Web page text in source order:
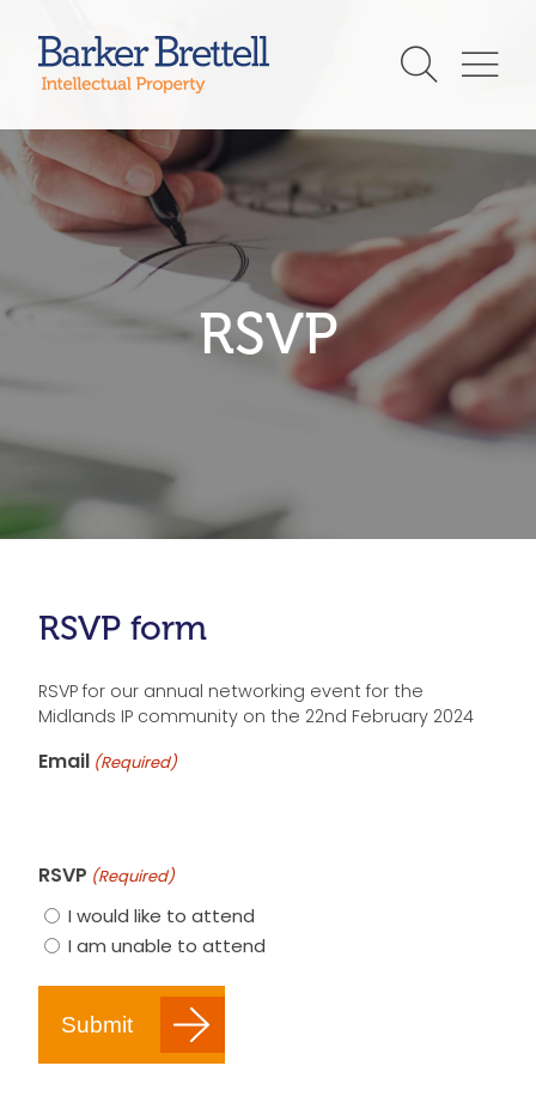
content
RSVP
RSVP form
RSVP for our annual networking event for the
Midlands IP community on the 22nd February 2024
Email (Required)
RSVP (Required)
I would like to attend
I am unable to attend